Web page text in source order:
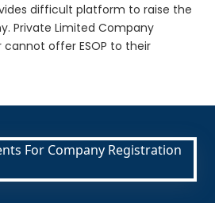
difficult platform to raise the
Private Limited Company
offer ESOP to their